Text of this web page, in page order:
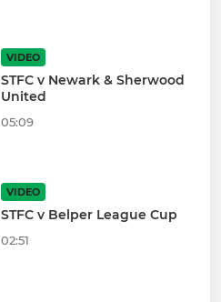
VIDEO
STFC v Newark & Sherwood
United
05:09
VIDEO
STFC v Belper League Cup
02:51